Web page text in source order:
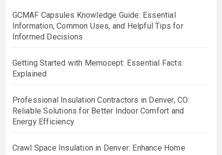
GCMAF Capsules Knowledge Guide: Essential
Information, Common Uses, and Helpful Tips for
Informed Decisions
Getting Started with Memocept: Essential Facts
Explained
Professional Insulation Contractors in Denver, CO:
Reliable Solutions for Better Indoor Comfort and
Energy Efficiency
Crawl Space Insulation in Denver: Enhance Home